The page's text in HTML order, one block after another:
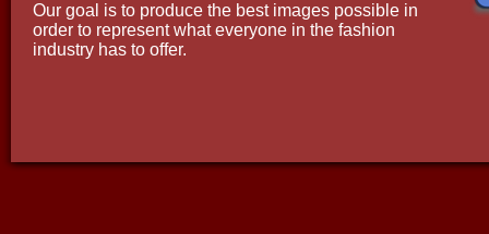
Our goal is to produce the best images possible in
order to represent what everyone in the fashion
industry has to offer.